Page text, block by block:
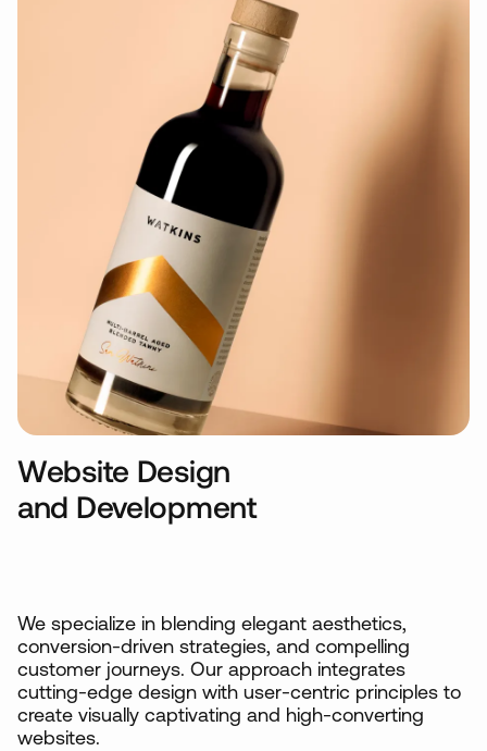
Website Design
and Development
We specialize in blending elegant aesthetics,
conversion-driven strategies, and compelling
customer journeys. Our approach integrates
cutting-edge design with user-centric principles to
create visually captivating and high-converting
websites.